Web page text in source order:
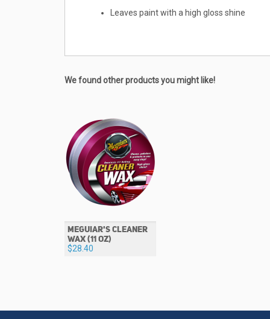
Leaves paint with a high gloss shine
We found other products you might like!
MEGUIAR'S CLEANER
WAX (11 OZ)
$28.40